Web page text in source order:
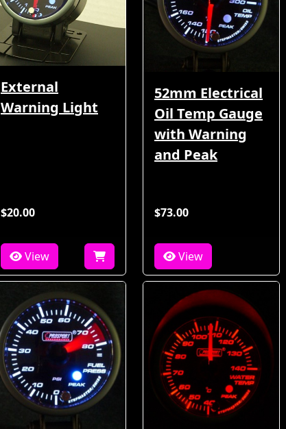
External
Warning Light
$20.00
View
52mm Electrical
Oil Temp Gauge
with Warning
and Peak
$73.00
View